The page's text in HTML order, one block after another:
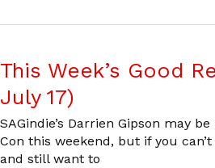
This Week’s Good
July 17)
SAGindie’s Darrien Gipson may
Con this weekend, but if you
and still want to